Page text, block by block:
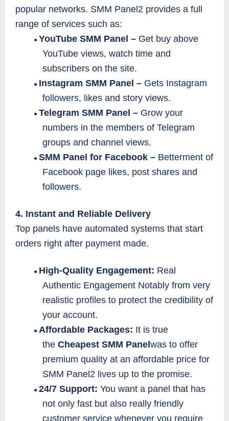
popular networks. SMM Panel2 provides a full
range of services such as:
● YouTube SMM Panel – Get buy above
YouTube views, watch time and
subscribers on the site.
● Instagram SMM Panel – Gets Instagram
followers, likes and story views.
● Telegram SMM Panel – Grow your
numbers in the members of Telegram
groups and channel views.
● SMM Panel for Facebook – Betterment of
Facebook page likes, post shares and
followers.
4. Instant and Reliable Delivery
Top panels have automated systems that start
orders right after payment made.
● High-Quality Engagement: Real
Authentic Engagement Notably from very
realistic profiles to protect the credibility of
your account.
● Affordable Packages: It is true
theCheapest SMM Panelwas to offer
premium quality at an affordable price for
SMM Panel2 lives up to the promise.
● 24/7 Support: You want a panel that has
not only fast but also really friendly
customer service whenever you require